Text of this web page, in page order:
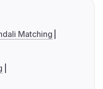
Matching